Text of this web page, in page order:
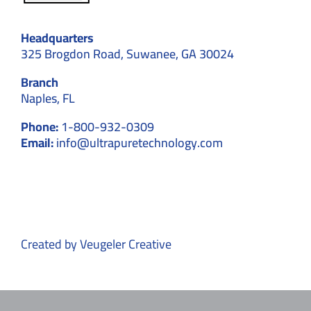
Headquarters
325 Brogdon Road, Suwanee, GA 30024
Branch
Naples, FL
Phone:1-800-932-0309
Email:info@ultrapuretechnology.com
Created byVeugeler Creative